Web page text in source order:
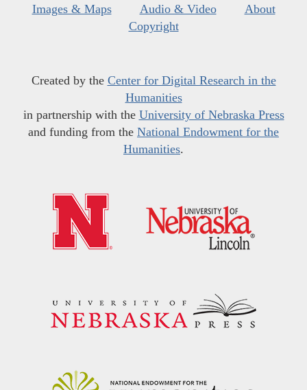
Images & Maps
Audio & Video
About
Copyright
Created by the Center for Digital Research in the
Humanities
in partnership with the University of Nebraska Press
and funding from the National Endowment for the
Humanities.